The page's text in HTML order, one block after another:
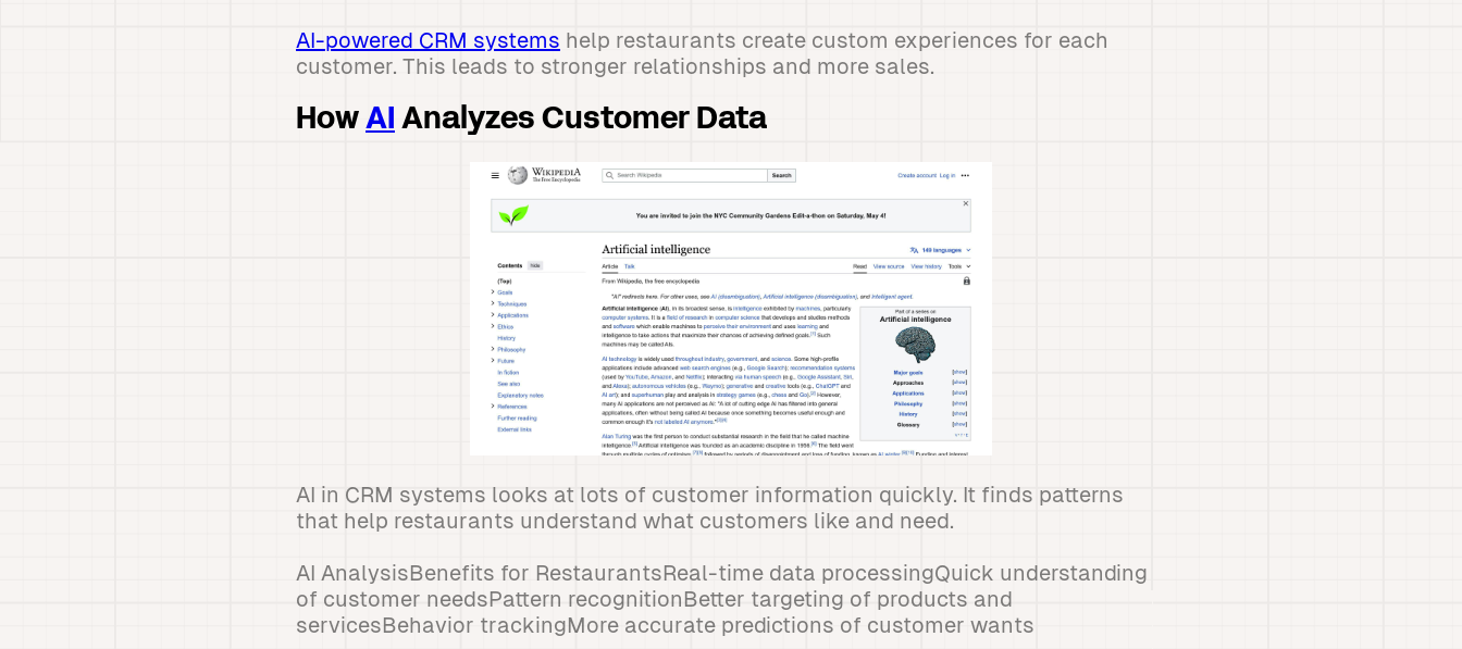
AI-powered CRM systems help restaurants create custom experiences for each
customer. This leads to stronger relationships and more sales.
How AI Analyzes Customer Data
AI in CRM systems looks at lots of customer information quickly. It finds patterns
that help restaurants understand what customers like and need.
AI AnalysisBenefits for RestaurantsReal-time data processingQuick understanding
of customer needsPattern recognitionBetter targeting of products and
servicesBehavior trackingMore accurate predictions of customer wants